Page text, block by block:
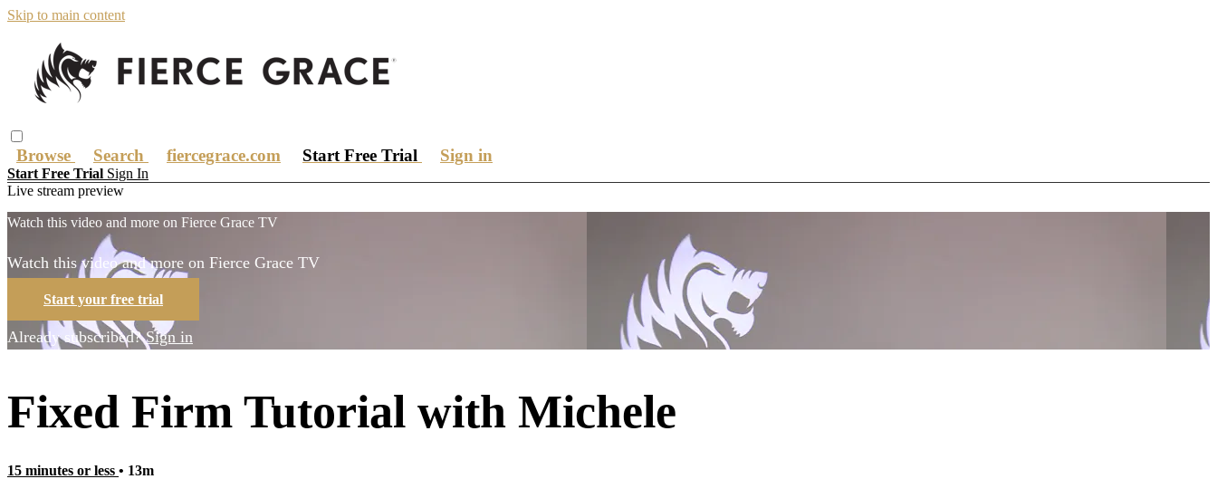
Skip to main content
Browse Search fiercegrace.com Start Free Trial Sign in
Start Free Trial Sign In
Live stream preview
Watch this video and more on Fierce Grace TV
Watch this video and more on Fierce Grace TV
Start your free trial
Already subscribed?Sign in
Fixed Firm Tutorial with Michele
15 minutes or less • 13m